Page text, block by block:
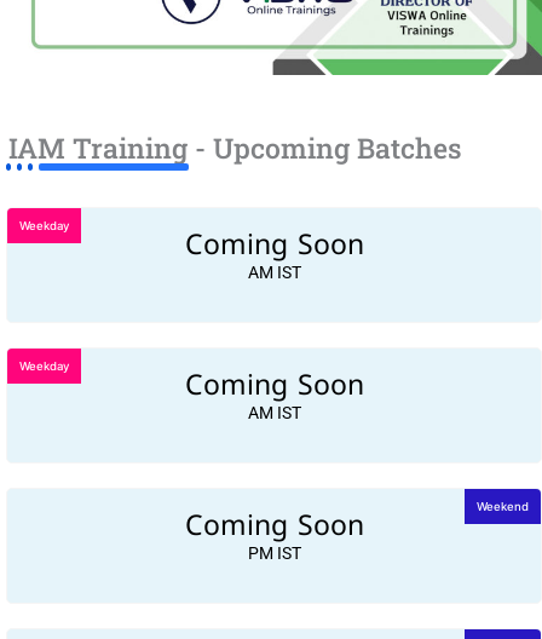
IAM Training - Upcoming Batches
Coming Soon
AM IST
Weekday
Coming Soon
AM IST
Weekday
Coming Soon
PM IST
Weekend